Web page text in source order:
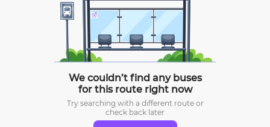
We couldn’t find any buses
for this route right now
Try searching with a different route or
check back later